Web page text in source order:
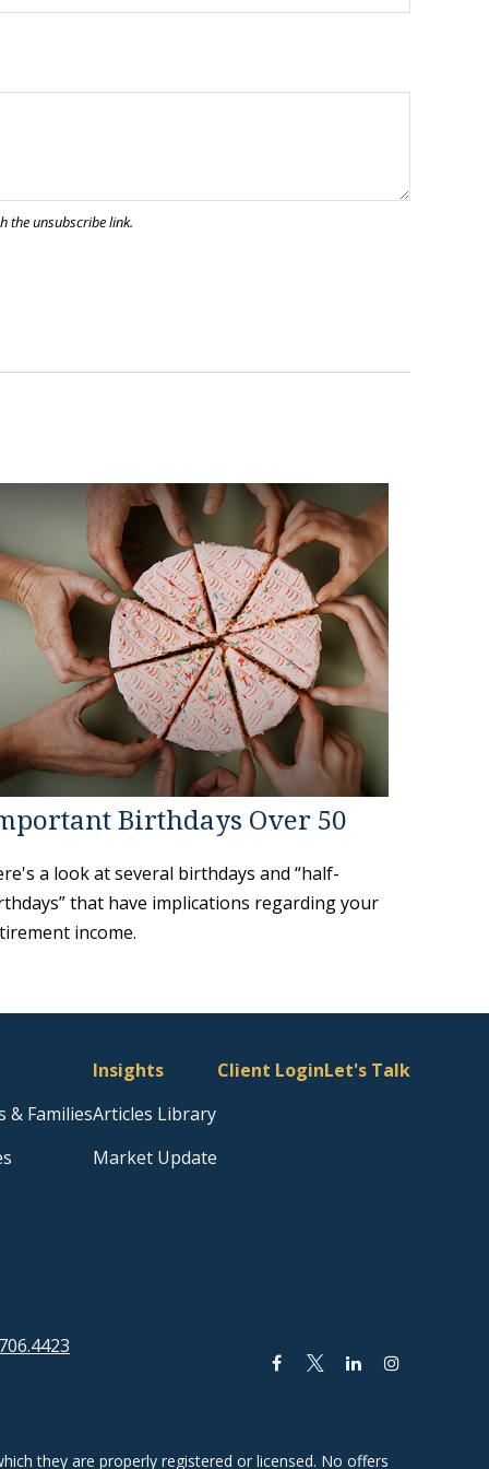
Birthdays Over 50
a look at several birthdays and “half-
that have implications regarding your
income.
& Families
Insights
Articles Library
Market Update
Client LoginLet's Talk
they are properly registered or licensed. No offers